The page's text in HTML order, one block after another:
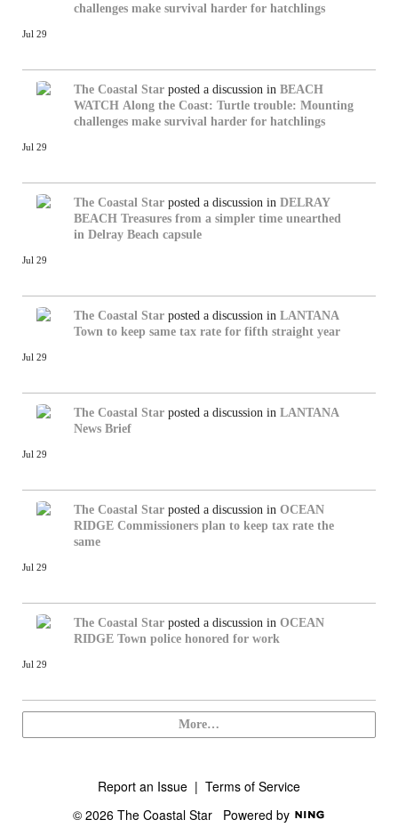
challenges make survival harder for hatchlings
Jul 29
The Coastal Star posted a discussion in BEACH
WATCH Along the Coast: Turtle trouble: Mounting
challenges make survival harder for hatchlings
Jul 29
The Coastal Star posted a discussion in DELRAY
BEACH Treasures from a simpler time unearthed
in Delray Beach capsule
Jul 29
The Coastal Star posted a discussion in LANTANA
Town to keep same tax rate for fifth straight year
Jul 29
The Coastal Star posted a discussion in LANTANA
News Brief
Jul 29
The Coastal Star posted a discussion in OCEAN
RIDGE Commissioners plan to keep tax rate the
same
Jul 29
The Coastal Star posted a discussion in OCEAN
RIDGE Town police honored for work
Jul 29
More…
Report an Issue | Terms of Service
© 2026 The Coastal Star Powered by